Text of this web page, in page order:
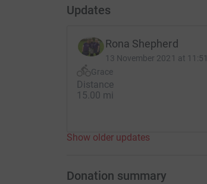
Updates
Rona Shepherd
13 November 2021 at 11:51
Grace
Distance
15.00 mi
Show older updates
Donation summary